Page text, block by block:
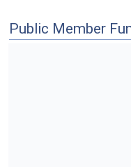
Public Member